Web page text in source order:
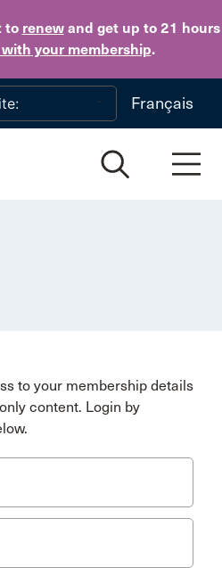
to renewand get up to 21 hours
your membership.
Skip to main content
Français
to your membership details
content. Login by